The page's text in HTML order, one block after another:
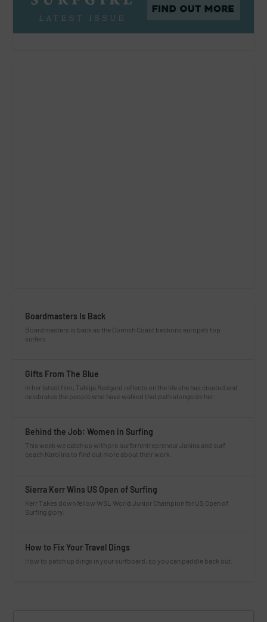
Boardmasters Is Back
Boardmasters is back as the Cornish Coast beckons europe’s top
surfers.
Gifts From The Blue
In her latest film, Tahlija Redgard reflects on the life she has created and
celebrates the people who have walked that path alongside her.
Behind the Job: Women in Surfing
This week we catch up with pro surfer/entrepreneur Janina and surf
coach Karolina to find out more about their work.
Sierra Kerr Wins US Open of Surfing
Kerr Takes down fellow WSL World Junior Champion for US Open of
Surfing glory.
How to Fix Your Travel Dings
How to patch up dings in your surfboard, so you can paddle back out.